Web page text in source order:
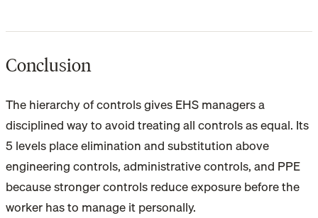
Conclusion
The hierarchy of controls gives EHS managers a
disciplined way to avoid treating all controls as equal. Its
5 levels place elimination and substitution above
engineering controls, administrative controls, and PPE
because stronger controls reduce exposure before the
worker has to manage it personally.